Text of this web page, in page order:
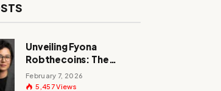
Unveiling Fyona
Robthecoins: The
Visionary Behind a
Crypto Revolution
February 7, 2026
5,457Views